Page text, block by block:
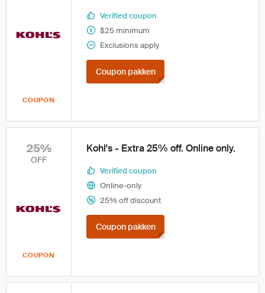
COUPON
Verified coupon
$25 minimum
Exclusions apply
Coupon pakken
25%
OFF
COUPON
Kohl's - Extra 25% off. Online only.
Verified coupon
Online-only
25% off discount
Coupon pakken